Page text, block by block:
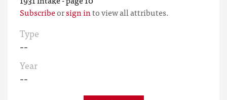
Subscribeorsign into view all attributes.
Type
--
Year
--